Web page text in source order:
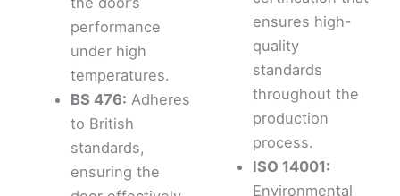
performance
under high
temperatures.
BS 476: Adheres
to British
standards,
ensuring the
ensures high-
quality
standards
throughout the
production
process.
ISO 14001:
Environmental